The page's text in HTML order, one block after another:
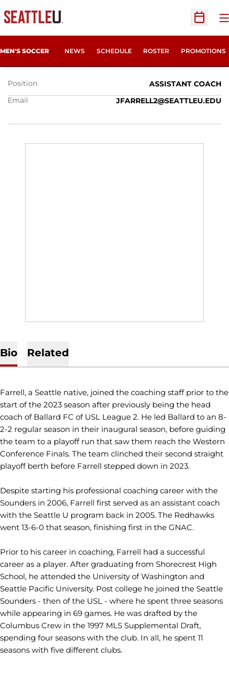
Open
MEN'S SOCCER NEWS SCHEDULE ROSTER PROMOTIONS
JASON FARRELL
Position
ASSISTANT COACH
Email
JFARRELL2@SEATTLEU.EDU
Bio Related
Farrell, a Seattle native, joined the coaching staff prior to the
start of the 2023 season after previously being the head
coach of Ballard FC of USL League 2. He led Ballard to an 8-
2-2 regular season in their inaugural season, before guiding
the team to a playoff run that saw them reach the Western
Conference Finals. The team clinched their second straight
playoff berth before Farrell stepped down in 2023.
Despite starting his professional coaching career with the
Sounders in 2006, Farrell first served as an assistant coach
with the Seattle U program back in 2005. The Redhawks
went 13-6-0 that season, finishing first in the GNAC.
Prior to his career in coaching, Farrell had a successful
career as a player. After graduating from Shorecrest High
School, he attended the University of Washington and
Seattle Pacific University. Post college he joined the Seattle
Sounders - then of the USL - where he spent three seasons
while appearing in 69 games. He was drafted by the
Columbus Crew in the 1997 MLS Supplemental Draft,
spending four seasons with the club. In all, he spent 11
seasons with five different clubs.